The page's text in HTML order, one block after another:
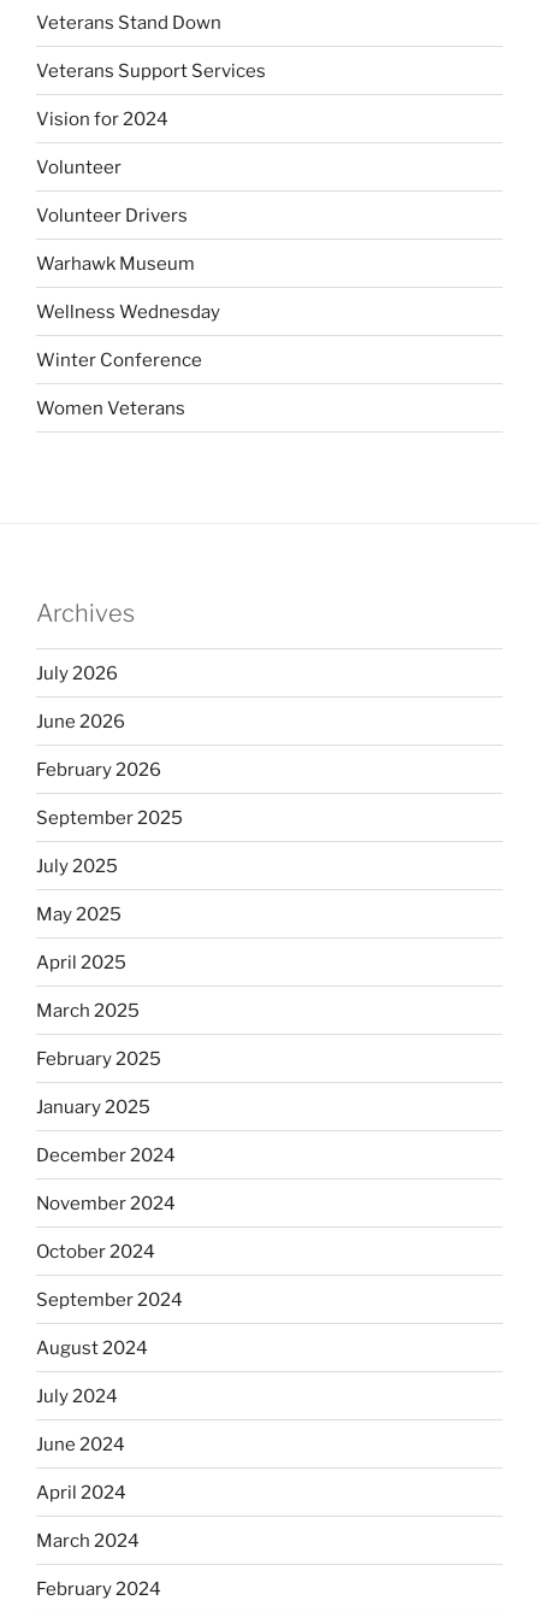
Veterans Stand Down
Veterans Support Services
Vision for 2024
Volunteer
Volunteer Drivers
Warhawk Museum
Wellness Wednesday
Winter Conference
Women Veterans
Archives
July 2026
June 2026
February 2026
September 2025
July 2025
May 2025
April 2025
March 2025
February 2025
January 2025
December 2024
November 2024
October 2024
September 2024
August 2024
July 2024
June 2024
April 2024
March 2024
February 2024